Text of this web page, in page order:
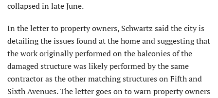
collapsed in late June.
In the letter to property owners, Schwartz said the city is
detailing the issues found at the home and suggesting that
the work originally performed on the balconies of the
damaged structure was likely performed by the same
contractor as the other matching structures on Fifth and
Sixth Avenues. The letter goes on to warn property owners